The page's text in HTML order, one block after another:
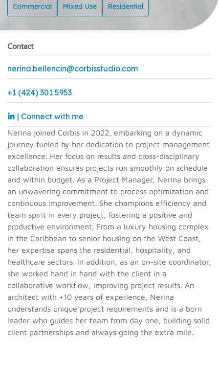
Commercial Mixed Use Residential
Contact
nerina.bellencin@corbisstudio.com
+1 (424) 301 5953
| Connect with me
Nerina joined Corbis in 2022, embarking on a dynamic
journey fueled by her dedication to project management
excellence. Her focus on results and cross-disciplinary
collaboration ensures projects run smoothly on schedule
and within budget. As a Project Manager, Nerina brings
an unwavering commitment to process optimization and
continuous improvement. She champions efficiency and
team spirit in every project, fostering a positive and
productive environment. From a luxury housing complex
in the Caribbean to senior housing on the West Coast,
her expertise spans the residential, hospitality, and
healthcare sectors. In addition, as an on-site coordinator,
she worked hand in hand with the client in a
collaborative workflow, improving project results. An
architect with +10 years of experience, Nerina
understands unique project requirements and is a born
leader who guides her team from day one, building solid
client partnerships and always going the extra mile.